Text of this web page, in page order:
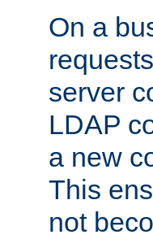
On a
server
LDAP
a new
This
not